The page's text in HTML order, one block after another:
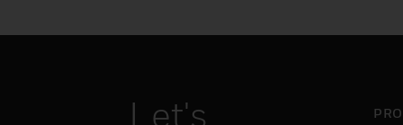
Let's